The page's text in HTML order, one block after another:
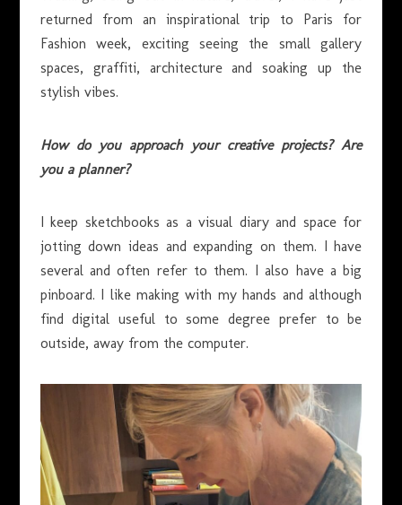
returned from an inspirational trip to Paris for
Fashion week, exciting seeing the small gallery
spaces, graffiti, architecture and soaking up the
stylish vibes.
How do you approach your creative projects? Are
you a planner?
I keep sketchbooks as a visual diary and space for
jotting down ideas and expanding on them. I have
several and often refer to them. I also have a big
pinboard. I like making with my hands and although
find digital useful to some degree prefer to be
outside, away from the computer.